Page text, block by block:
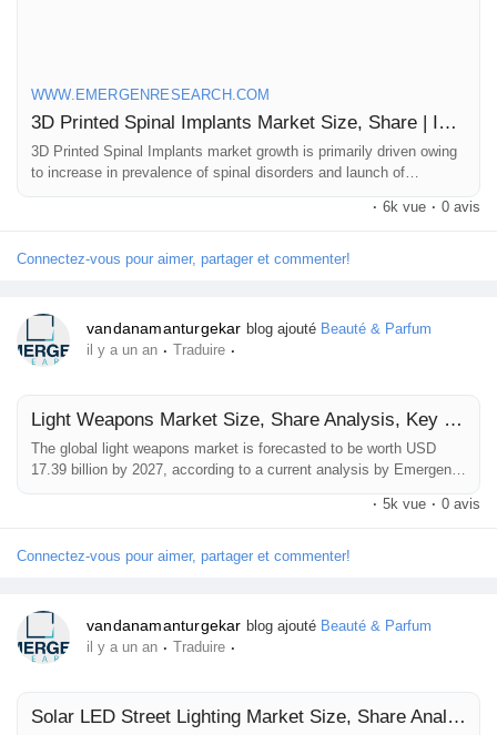
Cours
Mes cours
Jeux
Développeurs
WWW.EMERGENRESEARCH.COM
3D Printed Spinal Implants Market Size, Share | Industry Forecast by 2032
3D Printed Spinal Implants market growth is primarily driven owing
to increase in prevalence of spinal disorders and launch of
· 6k vue · 0 avis
Connectez-vous pour aimer, partager et commenter!
vandanamanturgekar blog ajouté Beauté & Parfum
il y a un an · Traduire ·
Light Weapons Market Size, Share Analysis, Key Companies, and Forecast To 2032
The global light weapons market is forecasted to be worth USD
17.39 billion by 2027, according to a current analysis by Emergen
growing adoption of the light weapons in the special taskforce,
the adoption of mobile rocket launcers, anti-aircraft &...
· 5k vue · 0 avis
Connectez-vous pour aimer, partager et commenter!
vandanamanturgekar blog ajouté Beauté & Parfum
il y a un an · Traduire ·
Solar LED Street Lighting Market Size, Share Analysis, Key Companies, and Forecast To 2032